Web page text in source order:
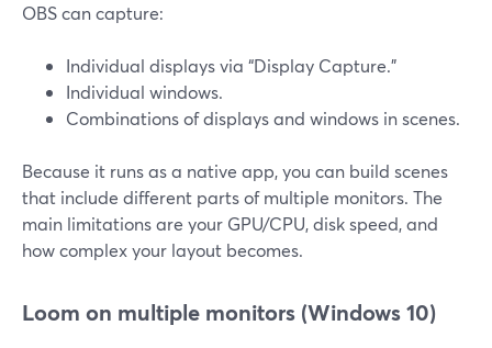
OBS can capture:
Individual displays via “Display Capture.”
Individual windows.
Combinations of displays and windows in scenes.
Because it runs as a native app, you can build scenes
that include different parts of multiple monitors. The
main limitations are your GPU/CPU, disk speed, and
how complex your layout becomes.
Loom on multiple monitors (Windows 10)